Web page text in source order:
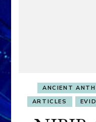
ANCIENT
ARTICLES